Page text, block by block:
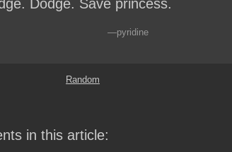
Dodge. Save princess.
—pyridine
Random
in this article: